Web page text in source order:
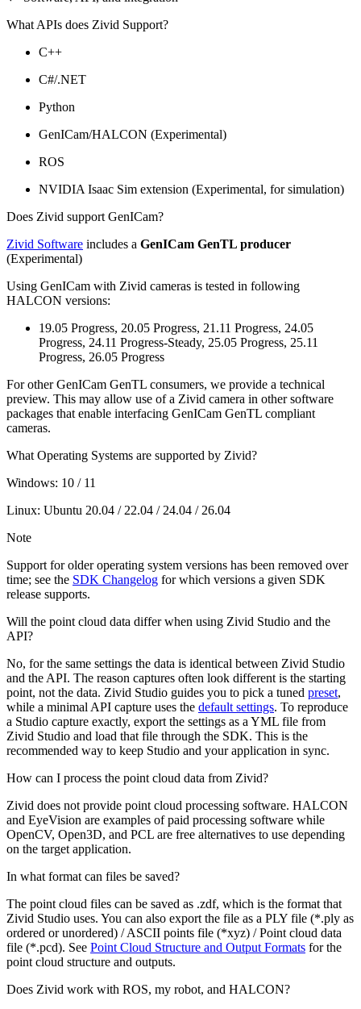
What APIs does Zivid Support?
C++
C#/.NET
Python
GenICam/HALCON (Experimental)
ROS
NVIDIA Isaac Sim extension (Experimental, for simulation)
Does Zivid support GenICam?
Zivid Software includes a GenICam GenTL producer
(Experimental)
Using GenICam with Zivid cameras is tested in following
HALCON versions:
19.05 Progress, 20.05 Progress, 21.11 Progress, 24.05
Progress, 24.11 Progress-Steady, 25.05 Progress, 25.11
Progress, 26.05 Progress
For other GenICam GenTL consumers, we provide a technical
preview. This may allow use of a Zivid camera in other software
packages that enable interfacing GenICam GenTL compliant
cameras.
What Operating Systems are supported by Zivid?
Windows: 10 / 11
Linux: Ubuntu 20.04 / 22.04 / 24.04 / 26.04
Note
Support for older operating system versions has been removed over
time; see the SDK Changelog for which versions a given SDK
release supports.
Will the point cloud data differ when using Zivid Studio and the
API?
No, for the same settings the data is identical between Zivid Studio
and the API. The reason captures often look different is the starting
point, not the data. Zivid Studio guides you to pick a tuned preset,
while a minimal API capture uses the default settings. To reproduce
a Studio capture exactly, export the settings as a YML file from
Zivid Studio and load that file through the SDK. This is the
recommended way to keep Studio and your application in sync.
How can I process the point cloud data from Zivid?
Zivid does not provide point cloud processing software. HALCON
and EyeVision are examples of paid processing software while
OpenCV, Open3D, and PCL are free alternatives to use depending
on the target application.
In what format can files be saved?
The point cloud files can be saved as .zdf, which is the format that
Zivid Studio uses. You can also export the file as a PLY file (*.ply as
ordered or unordered) / ASCII points file (*xyz) / Point cloud data
file (*.pcd). See Point Cloud Structure and Output Formats for the
point cloud structure and outputs.
Does Zivid work with ROS, my robot, and HALCON?